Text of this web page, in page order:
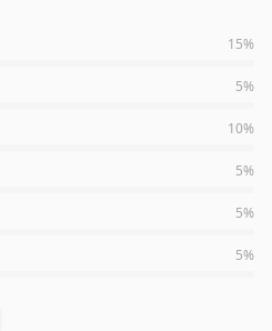
15%
5%
10%
5%
5%
5%